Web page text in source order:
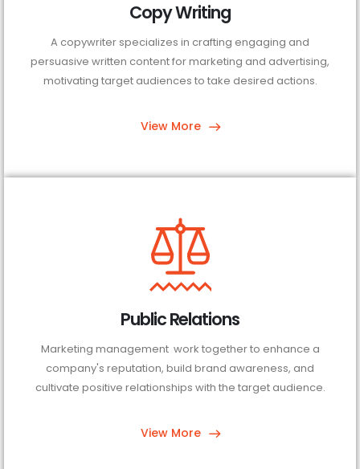
Copy Writing
A copywriter specializes in crafting engaging and
persuasive written content for marketing and advertising,
motivating target audiences to take desired actions.
View More
Public Relations
Marketing management work together to enhance a
company's reputation, build brand awareness, and
cultivate positive relationships with the target audience.
View More